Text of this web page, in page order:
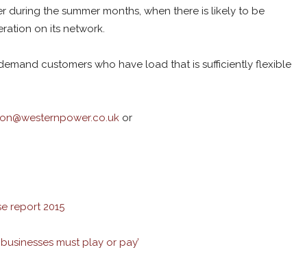
during the summer months, when there is likely to be
on its network.
customers who have load that is sufficiently flexible
or
report 2015
must play or pay’